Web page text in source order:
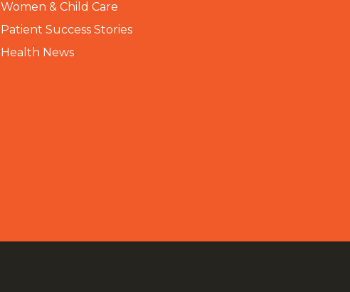
Women & Child Care
Patient Success Stories
Health News